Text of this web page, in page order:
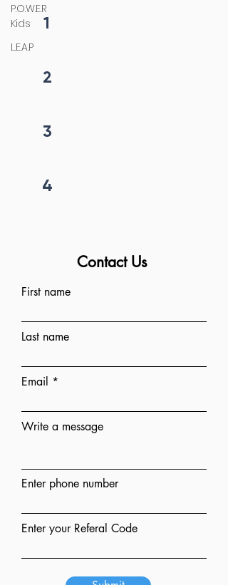
P.O.W.E.R
Kids
L.E.A.P
1
2
3
4
Contact Us
First name
Last name
Email
Write a message
Enter phone number
Enter your Referal Code